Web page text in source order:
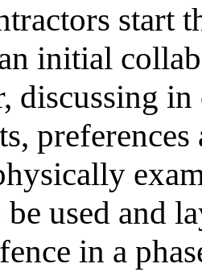
start
initial
discussing
be used and
in a